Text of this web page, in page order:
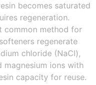
becomes saturated
regeneration.
common method for
regenerate
chloride (NaCl),
magnesium ions with
capacity for reuse.